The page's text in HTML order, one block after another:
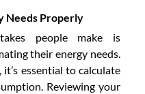
Needs Properly
people make is
their energy needs.
essential to calculate
Reviewing your